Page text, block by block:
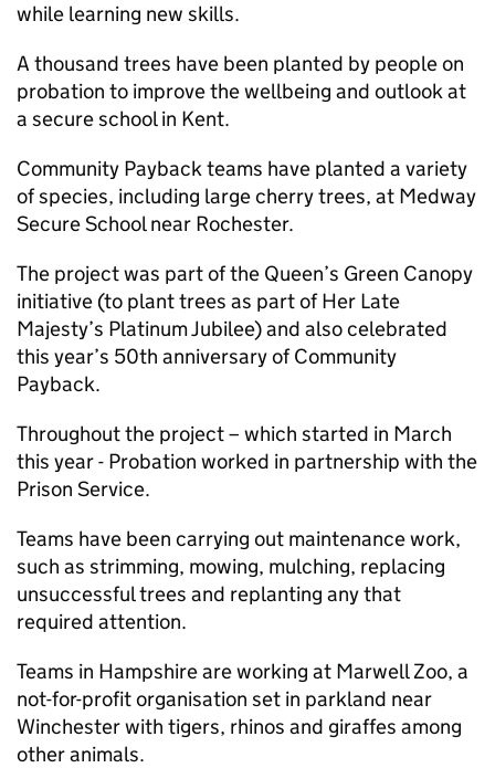
while learning new skills.
A thousand trees have been planted by people on
probation to improve the wellbeing and outlook at
a secure school in Kent.
Community Payback teams have planted a variety
of species, including large cherry trees, at Medway
Secure School near Rochester.
The project was part of the Queen’s Green Canopy
initiative (to plant trees as part of Her Late
Majesty’s Platinum Jubilee) and also celebrated
this year’s 50th anniversary of Community
Payback.
Throughout the project – which started in March
this year - Probation worked in partnership with the
Prison Service.
Teams have been carrying out maintenance work,
such as strimming, mowing, mulching, replacing
unsuccessful trees and replanting any that
required attention.
Teams in Hampshire are working at Marwell Zoo, a
not-for-profit organisation set in parkland near
Winchester with tigers, rhinos and giraffes among
other animals.